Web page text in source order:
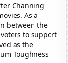
Channing
As a
between the
to support
as the
Toughness